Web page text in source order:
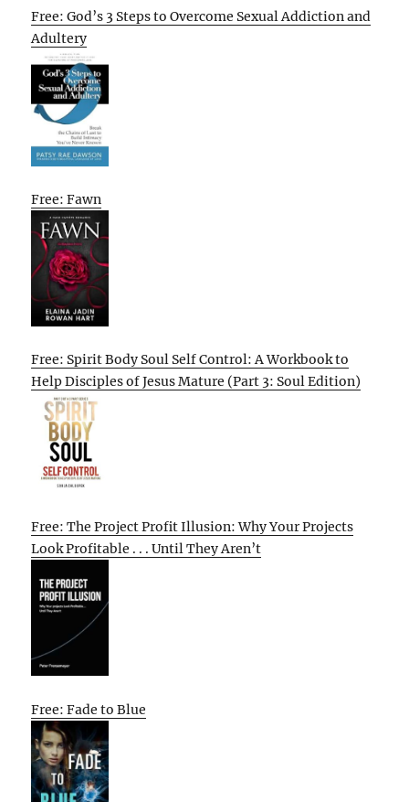
Free: God’s 3 Steps to Overcome Sexual Addiction and
Adultery
Free: Fawn
Free: Spirit Body Soul Self Control: A Workbook to
Help Disciples of Jesus Mature (Part 3: Soul Edition)
Free: The Project Profit Illusion: Why Your Projects
Look Profitable . . . Until They Aren’t
Free: Fade to Blue